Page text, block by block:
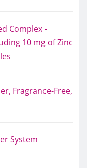
Complex -
10 mg of Zinc
Fragrance-Free,
System